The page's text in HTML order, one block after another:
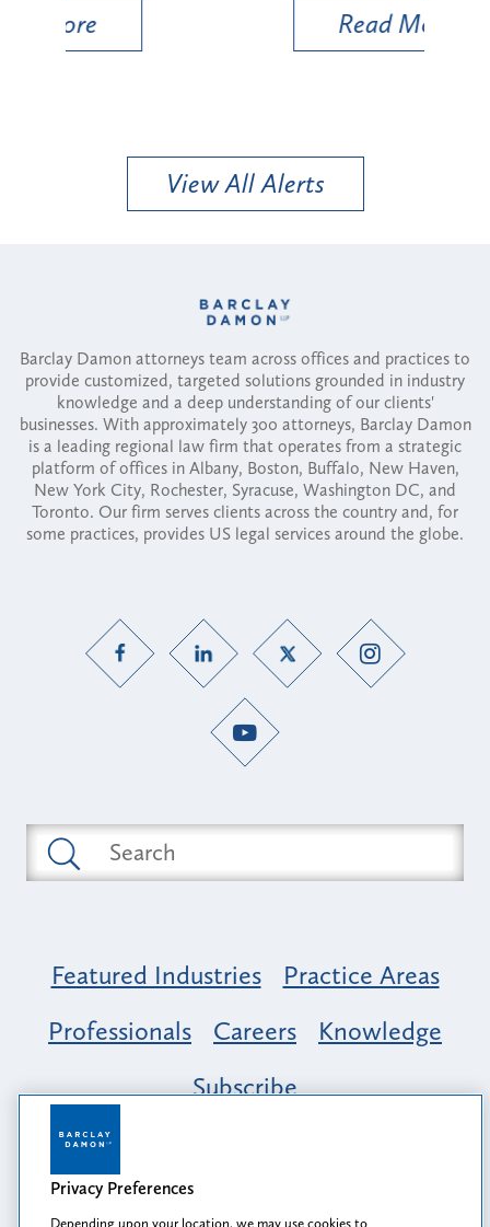
View All Alerts
Barclay Damon attorneys team across offices and practices to
provide customized, targeted solutions grounded in industry
knowledge and a deep understanding of our clients'
businesses. With approximately 300 attorneys, Barclay Damon
is a leading regional law firm that operates from a strategic
platform of offices in Albany, Boston, Buffalo, New Haven,
New York City, Rochester, Syracuse, Washington DC, and
Toronto. Our firm serves clients across the country and, for
some practices, provides US legal services around the globe.
Featured Industries
Practice Areas
Professionals
Careers
Knowledge
Subscribe
Opportunity, Inclusion & Belonging at
Barclay Damon: A Tapestry of Voices
Privacy Preferences
Depending upon your location, we may use cookies to